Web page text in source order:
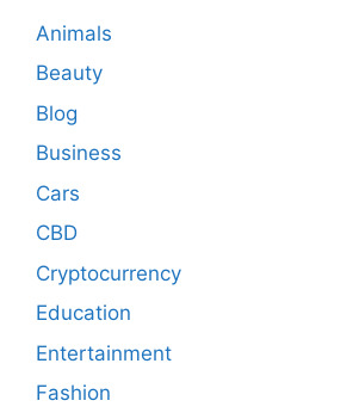
Animals
Beauty
Blog
Business
Cars
CBD
Cryptocurrency
Education
Entertainment
Fashion